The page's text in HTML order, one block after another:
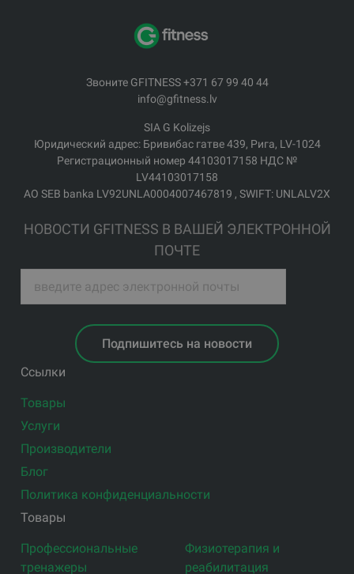
Звоните GFITNESS +371 67 99 40 44
info@gfitness.lv
SIA G Kolizejs
Юридический адрес: Бривибас гатве 439, Рига, LV-1024
Регистрационный номер 44103017158 НДС №
LV44103017158
АО SEB banka LV92UNLA0004007467819 , SWIFT: UNLALV2X
НОВОСТИ GFITNESS В ВАШЕЙ ЭЛЕКТРОННОЙ
ПОЧТЕ
Подпишитесь на новости
Ссылки
Товары
Услуги
Производители
Блог
Политика конфиденциальности
Товары
Профессиональные
тренажеры
Физиотерапия и
реабилитация